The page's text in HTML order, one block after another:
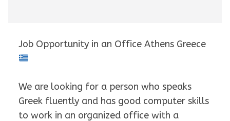
Job Opportunity in an Office Athens Greece
We are looking for a person who speaks
Greek fluently and has good computer skills
to work in an organized office with a